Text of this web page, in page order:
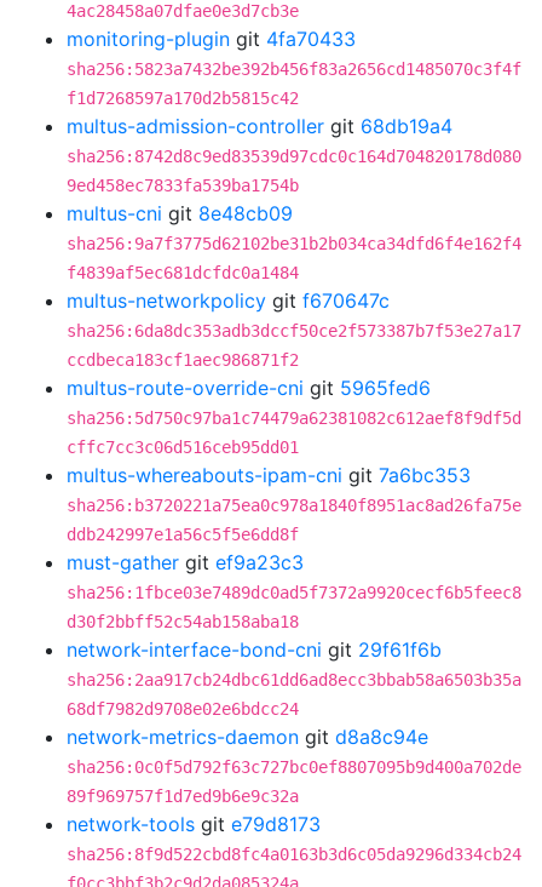
4ac28458a07dfae0e3d7cb3e
monitoring-plugin git 4fa70433
sha256:5823a7432be392b456f83a2656cd1485070c3f4f
f1d7268597a170d2b5815c42
multus-admission-controller git 68db19a4
sha256:8742d8c9ed83539d97cdc0c164d704820178d080
9ed458ec7833fa539ba1754b
multus-cni git 8e48cb09
sha256:9a7f3775d62102be31b2b034ca34dfd6f4e162f4
f4839af5ec681dcfdc0a1484
multus-networkpolicy git f670647c
sha256:6da8dc353adb3dccf50ce2f573387b7f53e27a17
ccdbeca183cf1aec986871f2
multus-route-override-cni git 5965fed6
sha256:5d750c97ba1c74479a62381082c612aef8f9df5d
cffc7cc3c06d516ceb95dd01
multus-whereabouts-ipam-cni git 7a6bc353
sha256:b3720221a75ea0c978a1840f8951ac8ad26fa75e
ddb242997e1a56c5f5e6dd8f
must-gather git ef9a23c3
sha256:1fbce03e7489dc0ad5f7372a9920cecf6b5feec8
d30f2bbff52c54ab158aba18
network-interface-bond-cni git 29f61f6b
sha256:2aa917cb24dbc61dd6ad8ecc3bbab58a6503b35a
68df7982d9708e02e6bdcc24
network-metrics-daemon git d8a8c94e
sha256:0c0f5d792f63c727bc0ef8807095b9d400a702de
89f969757f1d7ed9b6e9c32a
network-tools git e79d8173
sha256:8f9d522cbd8fc4a0163b3d6c05da9296d334cb24